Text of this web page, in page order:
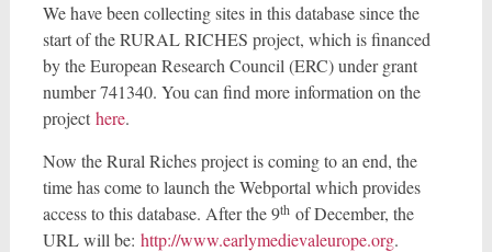
We have been collecting sites in this database since the
start of the RURAL RICHES project, which is financed
by the European Research Council (ERC) under grant
number 741340. You can find more information on the
project here.
Now the Rural Riches project is coming to an end, the
time has come to launch the Webportal which provides
access to this database. After the 9thof December, the
URL will be: http://www.earlymedievaleurope.org.